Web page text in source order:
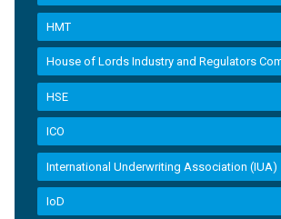
HMT
House of Lords Industry and Regulators
HSE
ICO
International Underwriting Association (IUA)
IoD